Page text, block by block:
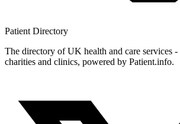
Patient Directory
The directory of UK health and care services -
charities and clinics, powered by Patient.info.